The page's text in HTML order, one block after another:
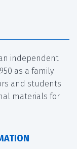
independent
as a family
and students
materials for